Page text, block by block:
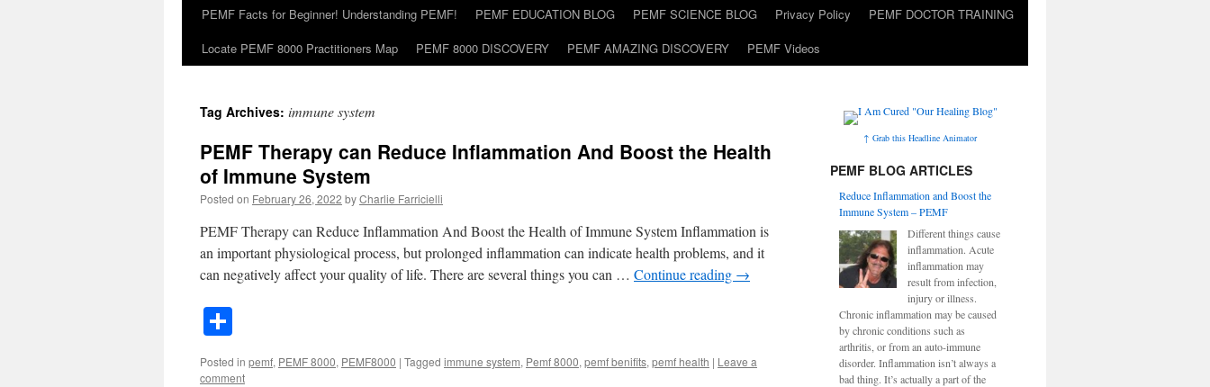
PEMF Facts for Beginner! Understanding PEMF!
PEMF EDUCATION BLOG PEMF SCIENCE BLOG Privacy Policy
PEMF DOCTOR TRAINING
Locate PEMF 8000 Practitioners Map
PEMF 8000 DISCOVERY PEMF AMAZING DISCOVERY PEMF Videos
Tag Archives: immune system
PEMF Therapy can Reduce Inflammation And Boost the Health
of Immune System
Posted on February 26, 2022 byCharlie Farricielli
PEMF Therapy can Reduce Inflammation And Boost the Health of Immune System Inflammation is
an important physiological process, but prolonged inflammation can indicate health problems, and it
can negatively affect your quality of life. There are several things you can … Continue reading →
Posted in pemf, PEMF 8000, PEMF8000 | Tagged immune system, Pemf 8000,pemf benifits,pemf health | Leave a
comment
↑ Grab this Headline Animator
PEMF BLOG ARTICLES
Reduce Inflammation and Boost the
Immune System – PEMF
Different things cause
inflammation. Acute
inflammation may
result from infection,
injury or illness.
Chronic inflammation may be caused
by chronic conditions such as
arthritis, or from an auto-immune
disorder. Inflammation isn’t always a
bad thing. It’s actually a part of the